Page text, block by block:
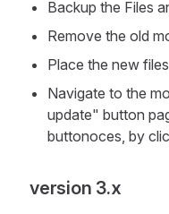
Backup the Files
Remove the old
Place the new
Navigate to the
update" button
buttonoces, by
version 3.x